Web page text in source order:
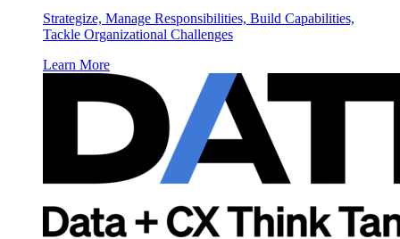
Strategize, Manage Responsibilities, Build Capabilities,
Tackle Organizational Challenges
Learn More